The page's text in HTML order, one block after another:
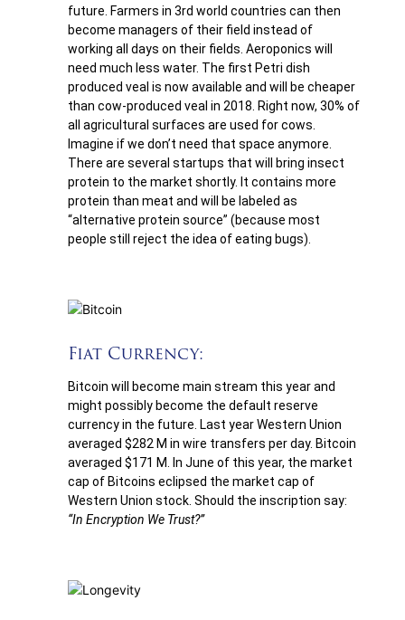
future. Farmers in 3rd world countries can then
become managers of their field instead of
working all days on their fields. Aeroponics will
need much less water. The first Petri dish
produced veal is now available and will be cheaper
than cow-produced veal in 2018. Right now, 30% of
all agricultural surfaces are used for cows.
Imagine if we don’t need that space anymore.
There are several startups that will bring insect
protein to the market shortly. It contains more
protein than meat and will be labeled as
“alternative protein source” (because most
people still reject the idea of eating bugs).
Fiat Currency:
Bitcoin will become main stream this year and
might possibly become the default reserve
currency in the future. Last year Western Union
averaged $282 M in wire transfers per day. Bitcoin
averaged $171 M. In June of this year, the market
cap of Bitcoins eclipsed the market cap of
Western Union stock. Should the inscription say:
“In Encryption We Trust?”